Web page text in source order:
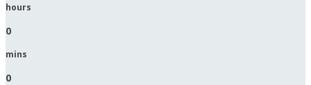
hours
0
mins
0